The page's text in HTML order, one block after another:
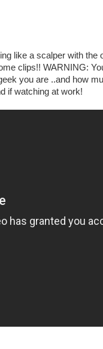
like a scalper with
clips!! WARNING:
you are ..and how
if watching at work!